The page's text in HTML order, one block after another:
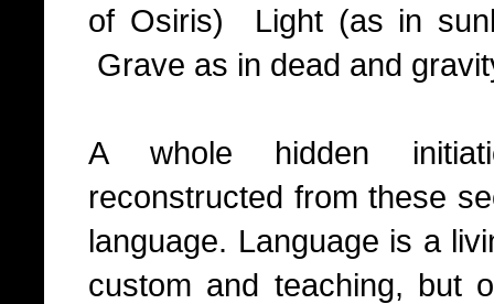
of Osiris) Light (as in
Grave as in dead and
A whole hidden
reconstructed from these
language. Language is a
custom and teaching, but